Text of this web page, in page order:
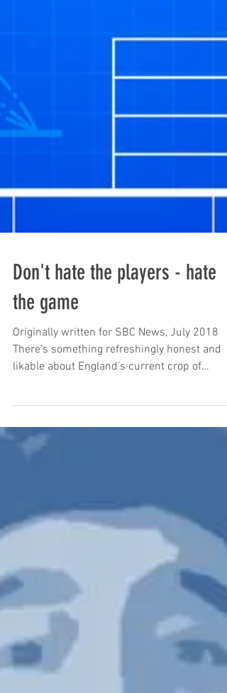
Don't hate the players - hate
the game
Originally written for SBC News, July 2018
likable about England’s current crop of
young...